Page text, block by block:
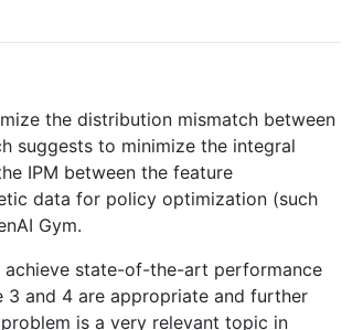
the distribution mismatch between
suggests to minimize the integral
IPM between the feature
data for policy optimization (such
Gym.
achieve state-of-the-art performance
3 and 4 are appropriate and further
is a very relevant topic in